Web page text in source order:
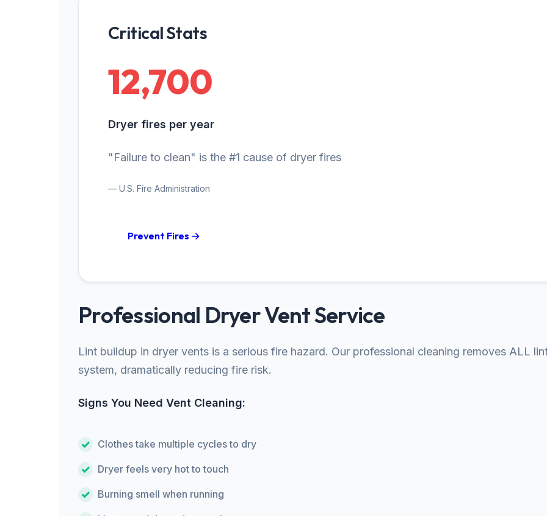
Critical Stats
12,700
Dryer fires per year
"Failure to clean" is the #1 cause of dryer fires
— U.S. Fire Administration
Prevent Fires →
Professional Dryer Vent Service
Lint buildup in dryer vents is a serious fire hazard. Our professional cleaning removes ALL
system, dramatically reducing fire risk.
Signs You Need Vent Cleaning:
Clothes take multiple cycles to dry
Dryer feels very hot to touch
Burning smell when running